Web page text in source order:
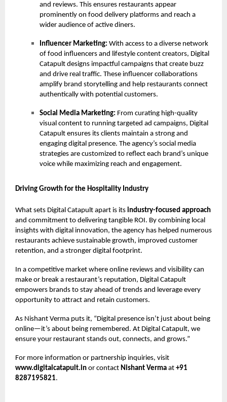
and reviews. This ensures restaurants appear
prominently on food delivery platforms and reach a
wider audience of active diners.
Influencer Marketing: With access to a diverse network
of food influencers and lifestyle content creators, Digital
Catapult designs impactful campaigns that create buzz
and drive real traffic. These influencer collaborations
amplify brand storytelling and help restaurants connect
authentically with potential customers.
Social Media Marketing: From curating high-quality
visual content to running targeted ad campaigns, Digital
Catapult ensures its clients maintain a strong and
engaging digital presence. The agency’s social media
strategies are customized to reflect each brand’s unique
voice while maximizing reach and engagement.
Driving Growth for the Hospitality Industry
What sets Digital Catapult apart is its industry-focused approach
and commitment to delivering tangible ROI. By combining local
insights with digital innovation, the agency has helped numerous
restaurants achieve sustainable growth, improved customer
retention, and a stronger digital footprint.
In a competitive market where online reviews and visibility can
make or break a restaurant’s reputation, Digital Catapult
empowers brands to stay ahead of trends and leverage every
opportunity to attract and retain customers.
As Nishant Verma puts it, “Digital presence isn’t just about being
online—it’s about being remembered. At Digital Catapult, we
ensure your restaurant stands out, connects, and grows.”
For more information or partnership inquiries, visit
www.digitalcatapult.in or contact Nishant Verma at +91
8287195821.